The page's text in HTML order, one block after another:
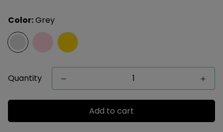
Color:Grey
Quantity
Add to cart